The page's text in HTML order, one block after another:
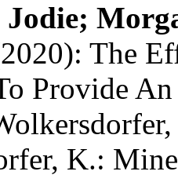
Jodie;
The
Provide
K.: